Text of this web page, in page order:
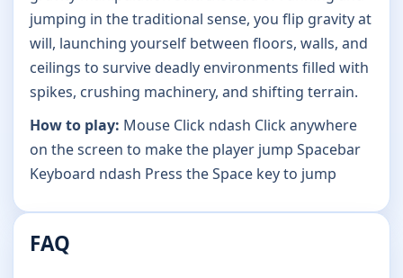
jumping in the traditional sense, you flip gravity at
will, launching yourself between floors, walls, and
ceilings to survive deadly environments filled with
spikes, crushing machinery, and shifting terrain.
How to play: Mouse Click ndash Click anywhere
on the screen to make the player jump Spacebar
Keyboard ndash Press the Space key to jump
FAQ